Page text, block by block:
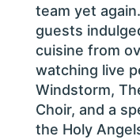
team yet
guests
cuisine from
watching live
Windstorm,
Choir, and a
the Holy